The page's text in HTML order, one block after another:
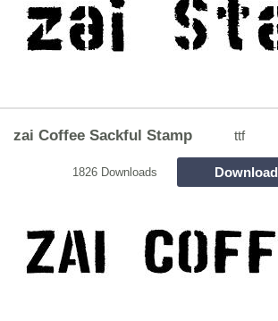
zai Coffee Sackful Stamp ttf
1826 Downloads Download